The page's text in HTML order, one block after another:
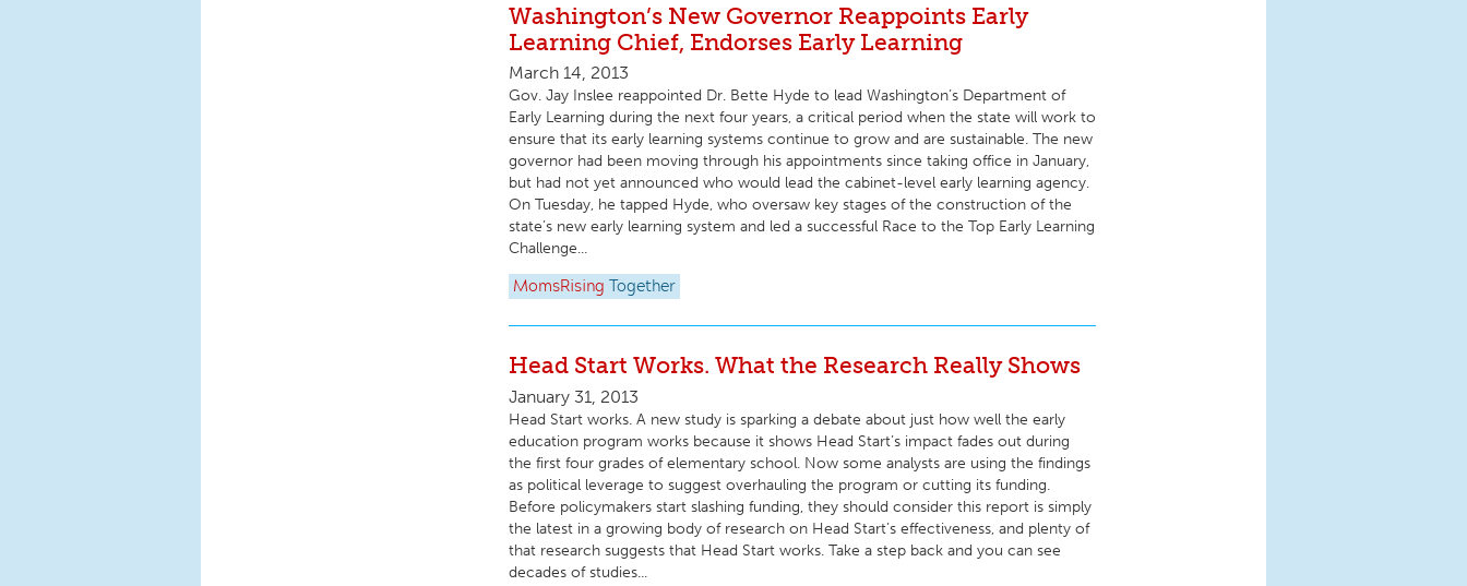
Washington’s New Governor Reappoints Early
Learning Chief, Endorses Early Learning
March 14, 2013
Gov. Jay Inslee reappointed Dr. Bette Hyde to lead Washington’s Department of
Early Learning during the next four years, a critical period when the state will work to
ensure that its early learning systems continue to grow and are sustainable. The new
governor had been moving through his appointments since taking office in January,
but had not yet announced who would lead the cabinet-level early learning agency.
On Tuesday, he tapped Hyde, who oversaw key stages of the construction of the
state’s new early learning system and led a successful Race to the Top Early Learning
Challenge...
MomsRising Together
Head Start Works. What the Research Really Shows
January 31, 2013
Head Start works. A new study is sparking a debate about just how well the early
education program works because it shows Head Start’s impact fades out during
the first four grades of elementary school. Now some analysts are using the findings
as political leverage to suggest overhauling the program or cutting its funding.
Before policymakers start slashing funding, they should consider this report is simply
the latest in a growing body of research on Head Start’s effectiveness, and plenty of
that research suggests that Head Start works. Take a step back and you can see
decades of studies...